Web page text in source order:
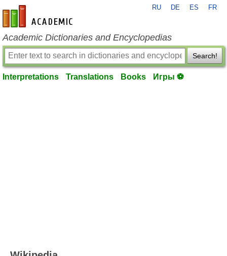
en-academic.com
RU DE ES FR
Academic Dictionaries and Encyclopedias
Search!
Interpretations Translations Books Игры ⚽